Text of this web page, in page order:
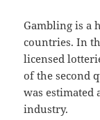
Gambling is a
countries. In
licensed
of the second
was estimated
industry.